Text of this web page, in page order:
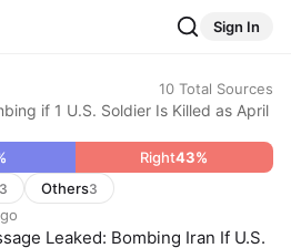
Sign In
10 Total Sources
if 1 U.S. Soldier Is Killed as April
Right43%
3 Others3
Leaked: Bombing Iran If U.S.